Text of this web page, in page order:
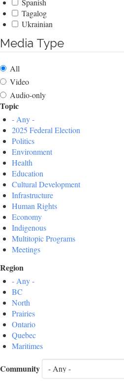
Spanish
Tagalog
Ukrainian
Media Type
All
Video
Audio-only
Topic
- Any -
2025 Federal Election
Politics
Environment
Health
Education
Cultural Development
Infrastructure
Human Rights
Economy
Indigenous
Multitopic Programs
Meetings
Region
- Any -
BC
North
Prairies
Ontario
Quebec
Maritimes
Community